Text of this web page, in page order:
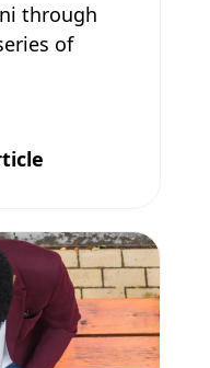
through
of